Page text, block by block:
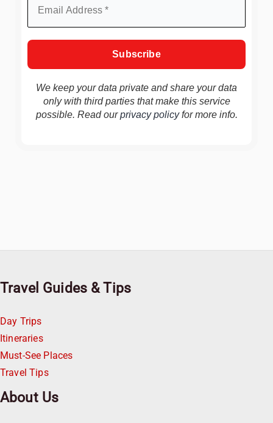
We keep your data private and share your data
only with third parties that make this service
possible. Read ourprivacy policyfor more info.
Travel Guides & Tips
Day Trips
Itineraries
Must-See Places
Travel Tips
About Us